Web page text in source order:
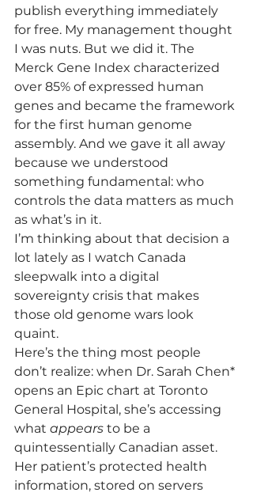
publish everything immediately
for free. My management thought
I was nuts. But we did it. The
Merck Gene Index characterized
over 85% of expressed human
genes and became the framework
for the first human genome
assembly. And we gave it all away
because we understood
something fundamental: who
controls the data matters as much
as what’s in it.
I’m thinking about that decision a
lot lately as I watch Canada
sleepwalk into a digital
sovereignty crisis that makes
those old genome wars look
quaint.
Here’s the thing most people
don’t realize: when Dr. Sarah Chen*
opens an Epic chart at Toronto
General Hospital, she’s accessing
what appears to be a
quintessentially Canadian asset.
Her patient’s protected health
information, stored on servers